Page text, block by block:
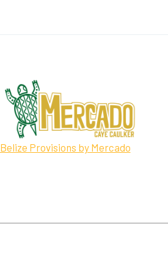
Belize Provisions by Mercado